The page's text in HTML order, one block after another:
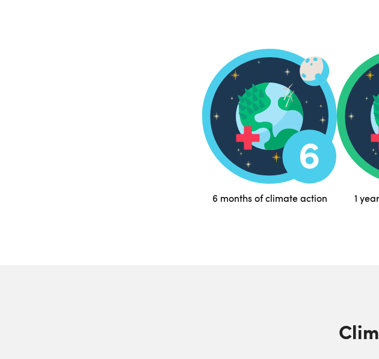
6 months of climate action 1